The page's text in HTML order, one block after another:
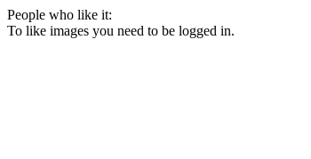
People who like it:
To like images you need to be logged in.